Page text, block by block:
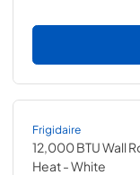
Frigidaire
12,000 BTU Wall
Heat- White